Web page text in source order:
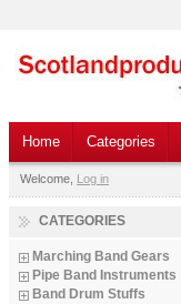
Home Categories
Welcome, Log in
CATEGORIES
Marching Band Gears
Pipe Band Instruments
Band Drum Stuffs